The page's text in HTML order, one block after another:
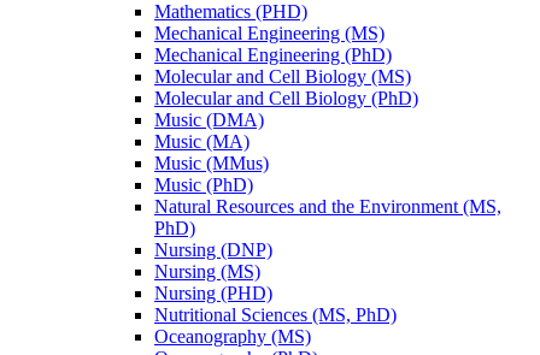
Mathematics (PHD)
Mechanical Engineering (MS)
Mechanical Engineering (PhD)
Molecular and Cell Biology (MS)
Molecular and Cell Biology (PhD)
Music (DMA)
Music (MA)
Music (MMus)
Music (PhD)
Natural Resources and the Environment (MS,
PhD)
Nursing (DNP)
Nursing (MS)
Nursing (PHD)
Nutritional Sciences (MS, PhD)
Oceanography (MS)